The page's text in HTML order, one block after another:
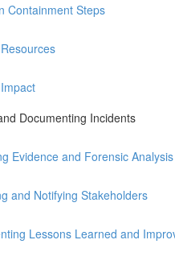
Containment Steps
Documenting Incidents
Evidence and Forensic Analysis
and Notifying Stakeholders
Lessons Learned and